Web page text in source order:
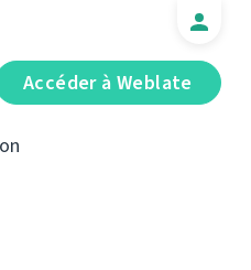
Accéder à Weblate